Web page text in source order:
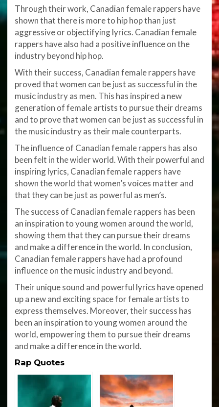
Through their work, Canadian female rappers have
shown that there is more to hip hop than just
aggressive or objectifying lyrics. Canadian female
rappers have also had a positive influence on the
industry beyond hip hop.
With their success, Canadian female rappers have
proved that women can be just as successful in the
music industry as men. This has inspired a new
generation of female artists to pursue their dreams
and to prove that women can be just as successful in
the music industry as their male counterparts.
The influence of Canadian female rappers has also
been felt in the wider world. With their powerful and
inspiring lyrics, Canadian female rappers have
shown the world that women’s voices matter and
that they can be just as powerful as men’s.
The success of Canadian female rappers has been
an inspiration to young women around the world,
showing them that they can pursue their dreams
and make a difference in the world. In conclusion,
Canadian female rappers have had a profound
influence on the music industry and beyond.
Their unique sound and powerful lyrics have opened
up a new and exciting space for female artists to
express themselves. Moreover, their success has
been an inspiration to young women around the
world, empowering them to pursue their dreams
and make a difference in the world.
Rap Quotes